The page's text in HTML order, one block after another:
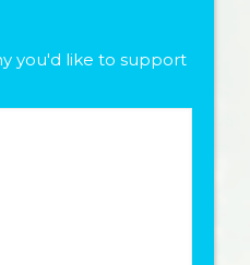
you'd like to support